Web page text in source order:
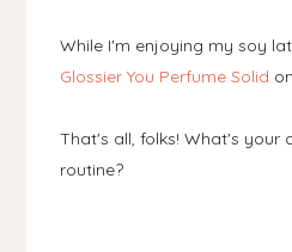
While I'm enjoying my soy
Glossier You Perfume Solid
That's all, folks! What's your
routine?